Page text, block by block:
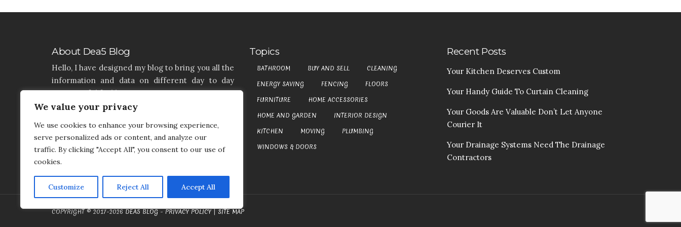
We value your privacy
We use cookies to enhance your browsing experience,
serve personalized ads or content, and analyze our
traffic. By clicking "Accept All", you consent to our use of
cookies.
Customize Reject All Accept All
About Dea5 Blog
Hello, I have designed my blog to bring you all the
information and data on different day to day
aspects of life like Home, Home improvement,
Real estate, Latest on furniture, property issues
articles. If you think that I have a product that
needs to be added and needs attention, you can
contact me on my contact page.
Topics
BATHROOM BUY AND SELL
CLEANING
ENERGY SAVING
FENCING
FLOORS
FURNITURE
HOME ACCESSORIES
HOME AND GARDEN
INTERIOR DESIGN
KITCHEN
MOVING
PLUMBING
WINDOWS & DOORS
Recent Posts
Your Kitchen Deserves Custom
Your Handy Guide To Curtain Cleaning
Your Goods Are Valuable Don’t Let Anyone
Courier It
Your Drainage Systems Need The Drainage
Contractors
COPYRIGHT © 2017-2026 DEA5 BLOG - PRIVACY POLICY | SITE MAP